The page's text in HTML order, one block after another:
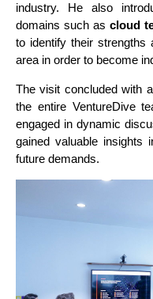
industry. He also
domains such as cloud
to identify their strengths
area in order to become
The visit concluded with
the entire VentureDive
engaged in dynamic
gained valuable insights
future demands.